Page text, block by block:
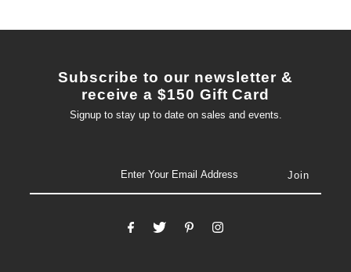
Subscribe to our newsletter &
receive a $150 Gift Card
Signup to stay up to date on sales and events.